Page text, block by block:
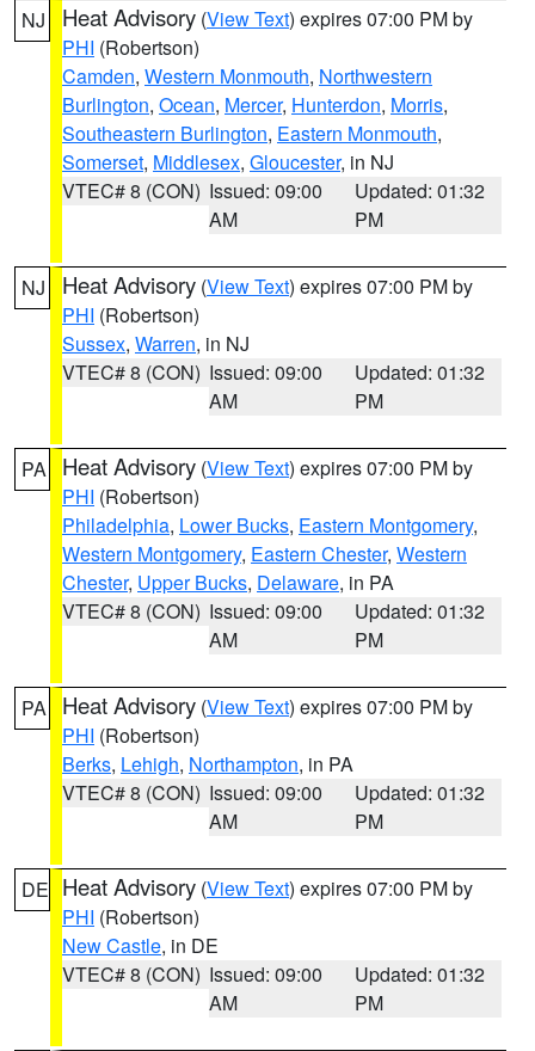
NJ Heat Advisory (View Text) expires 07:00 PM by
PHI (Robertson)
Camden, Western Monmouth, Northwestern
Burlington, Ocean, Mercer, Hunterdon, Morris,
Southeastern Burlington, Eastern Monmouth,
Somerset, Middlesex, Gloucester, in NJ
VTEC# 8 (CON) Issued: 09:00
AM
Updated: 01:32
PM
NJ Heat Advisory (View Text) expires 07:00 PM by
PHI (Robertson)
Sussex, Warren, in NJ
VTEC# 8 (CON) Issued: 09:00
AM
Updated: 01:32
PM
PA Heat Advisory (View Text) expires 07:00 PM by
PHI (Robertson)
Philadelphia, Lower Bucks, Eastern Montgomery,
Western Montgomery, Eastern Chester, Western
Chester, Upper Bucks, Delaware, in PA
VTEC# 8 (CON) Issued: 09:00
AM
Updated: 01:32
PM
PA Heat Advisory (View Text) expires 07:00 PM by
PHI (Robertson)
Berks, Lehigh, Northampton, in PA
VTEC# 8 (CON) Issued: 09:00
AM
Updated: 01:32
PM
DE Heat Advisory (View Text) expires 07:00 PM by
PHI (Robertson)
New Castle, in DE
VTEC# 8 (CON) Issued: 09:00
AM
Updated: 01:32
PM